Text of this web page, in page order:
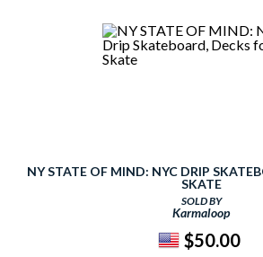
NY STATE OF MIND: NYC DRIP
SKATE
SOLD BY
Karmaloop
$50.00